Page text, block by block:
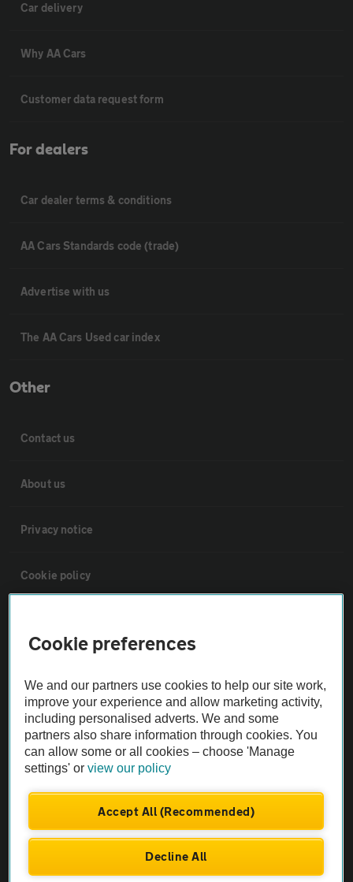
Car delivery
Why AA Cars
Customer data request form
For dealers
Car dealer terms & conditions
AA Cars Standards code (trade)
Advertise with us
The AA Cars Used car index
Other
Contact us
About us
Privacy notice
Cookie policy
The AA recommends an AA Cars Vehicle Inspection before purchase.
Not all cars are mechanically checked by the AA.
Vehicle Inspection
theAA.com
Cookie preferences
We and our partners use cookies to help our site work,
improve your experience and allow marketing activity,
including personalised adverts. We and some
partners also share information through cookies. You
can allow some or all cookies – choose 'Manage
settings' orview our policy
Accept All (Recommended)
Decline All